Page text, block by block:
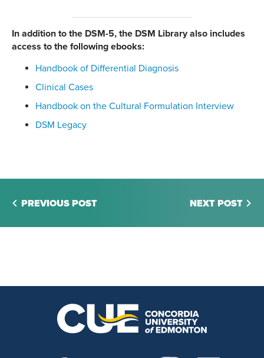
In addition to the DSM-5, the DSM Library also includes
access to the following ebooks:
Handbook of Differential Diagnosis
Clinical Cases
Handbook on the Cultural Formulation Interview
DSM Legacy
PREVIOUS POST NEXT POST